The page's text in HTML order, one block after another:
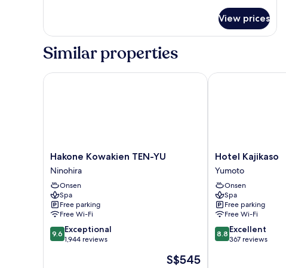
Double
View prices
Similar properties
Hakone
Kowakien
TEN-
YU
Ninohira
Hakone Kowakien TEN-YU
Ninohira
Onsen
Spa
Free parking
Free Wi-Fi
9.6
out
9.6 Exceptional
1,944 reviews
The
S$545
Hakone Kowakien TEN-YU
Hotel
Kajikaso
Yumoto
Hotel Kajikaso
Yumoto
Onsen
Spa
Free parking
Free Wi-Fi
8.8
out
8.8 Excellent
367 reviews
Hotel Kajikaso